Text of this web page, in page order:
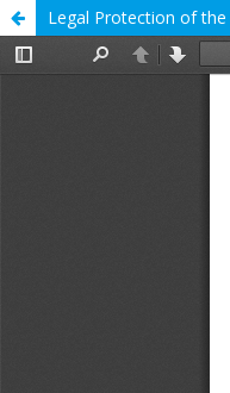
Legal Protection of